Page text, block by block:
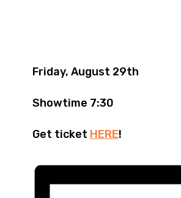
Friday, August 29th
Showtime 7:30
Get ticket HERE!